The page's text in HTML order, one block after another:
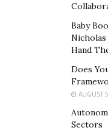
Baby
Nicholas
Hand
Does
AUGUST
Sectors